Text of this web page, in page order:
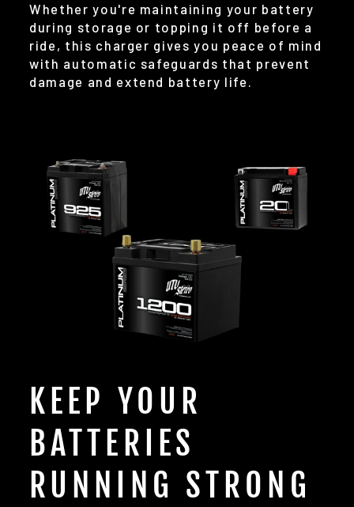
Whether you're maintaining your battery
during storage or topping it off before a
ride, this charger gives you peace of mind
with automatic safeguards that prevent
damage and extend battery life.
KEEP YOUR
BATTERIES
RUNNING STRONG